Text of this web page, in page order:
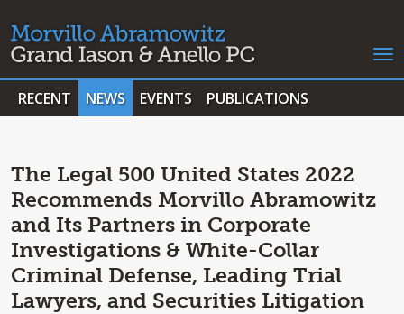
RECENT NEWS EVENTS PUBLICATIONS
The Legal 500 United States 2022
Recommends Morvillo Abramowitz
and Its Partners in Corporate
Investigations & White-Collar
Criminal Defense, Leading Trial
Lawyers, and Securities Litigation